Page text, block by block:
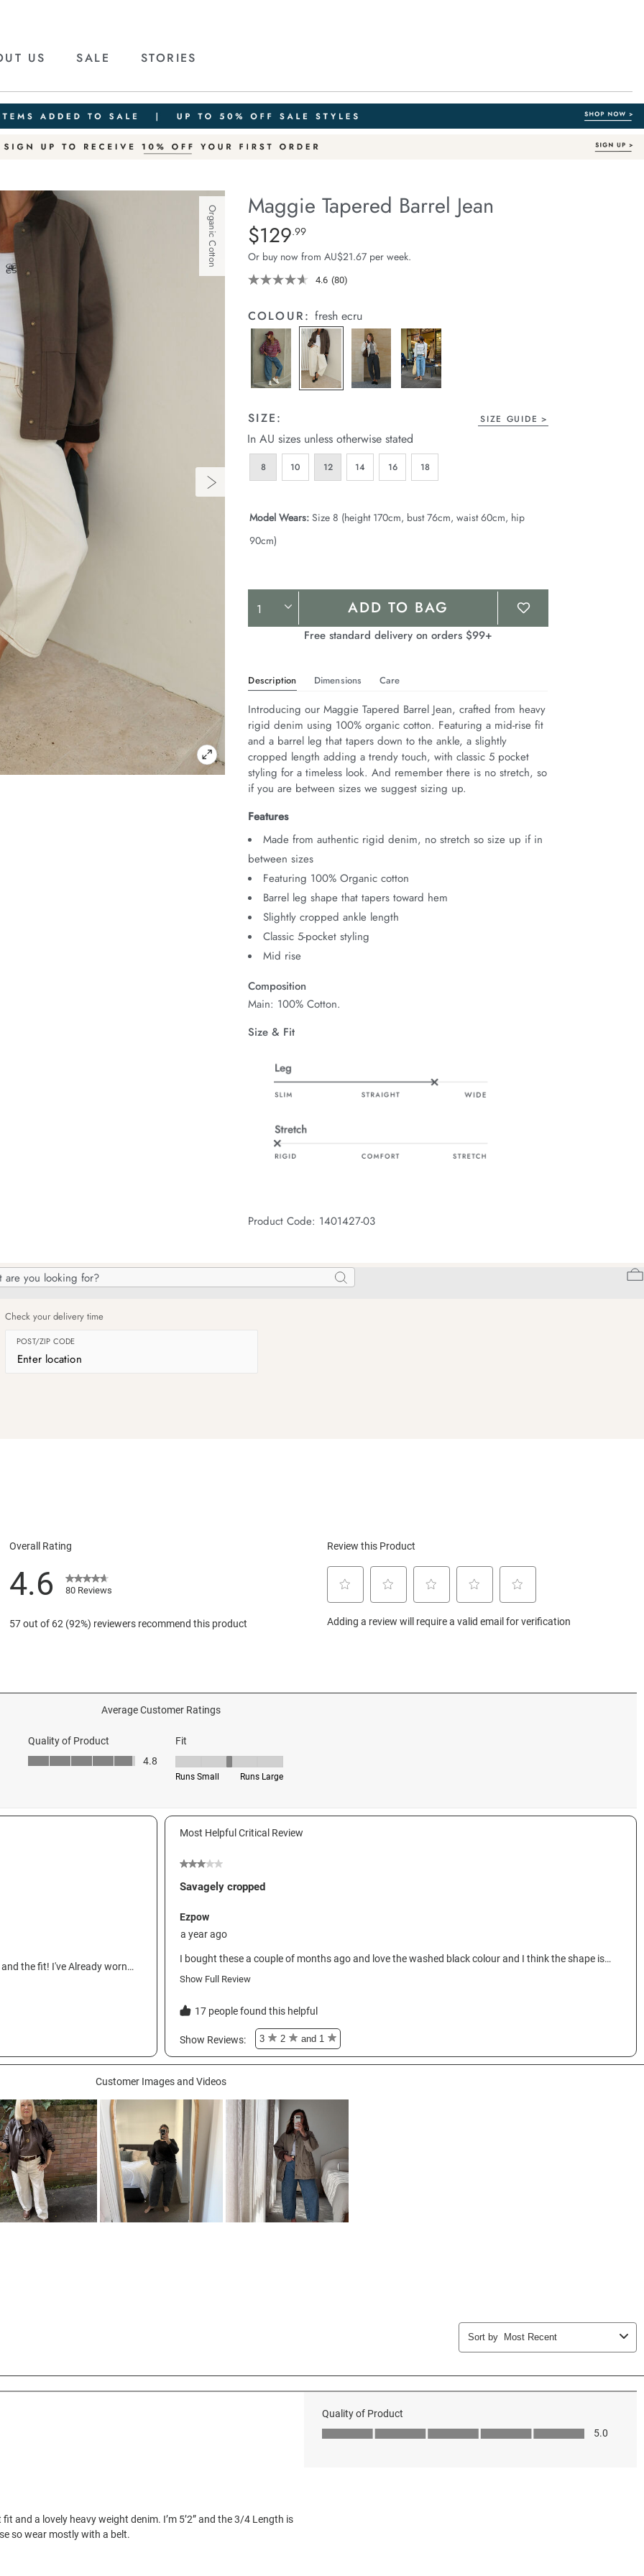
Search
US SALE STORIES
Organic Cotton Maggie Tapered Barrel Jean
Details
https://cereslife.com/maggie-
tapered-
barrel-
jean/1401427-
Standard Price $129.99
$129.99
Or buy now from AU$21.67 per week.
4.6 Read
Reviews.
Same
page
(80)
COLOUR: fresh ecru
SIZE: SIZE GUIDE
In AU sizes unless otherwise stated
8 10 12 14 16 18
Model Wears: Size 8 (height 170cm, bust 76cm, waist 60cm, hip
90cm)
Product
Actions
ADD TO BAG
Free standard delivery on orders $99+
Description Dimensions Care
Introducing our Maggie Tapered Barrel Jean, crafted from heavy
rigid denim using 100% organic cotton. Featuring a mid-rise fit
and a barrel leg that tapers down to the ankle, a slightly
cropped length adding a trendy touch, with classic 5 pocket
styling for a timeless look. And remember there is no stretch, so
if you are between sizes we suggest sizing up.
Features
Made from authentic rigid denim, no stretch so size up if in
between sizes
Featuring 100% Organic cotton
Barrel leg shape that tapers toward hem
Slightly cropped ankle length
Classic 5-pocket styling
Mid rise
Composition
Main: 100% Cotton.
Size & Fit
Product Code: 1401427-03
Check your delivery time
POST/ZIP CODE